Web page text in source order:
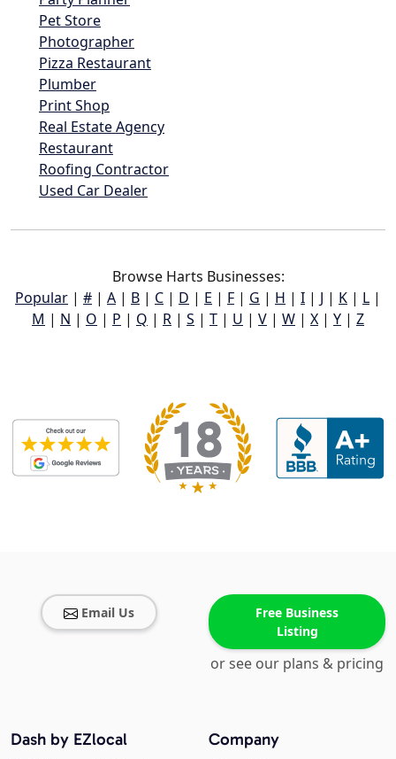
Pet Store
Photographer
Pizza Restaurant
Plumber
Print Shop
Real Estate Agency
Restaurant
Roofing Contractor
Used Car Dealer
Browse Harts Businesses:
Popular | # | A | B | C | D | E | F | G | H | I | J | K | L |
M | N | O | P | Q | R | S | T | U | V | W | X | Y | Z
Email Us
Free Business
Listing
or see our plans & pricing
Company
Dash by EZlocal